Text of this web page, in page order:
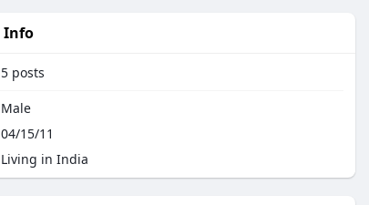
Info
5 posts
Male
04/15/11
Living in India